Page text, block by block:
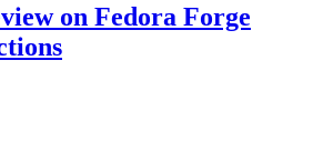
on Fedora Forge